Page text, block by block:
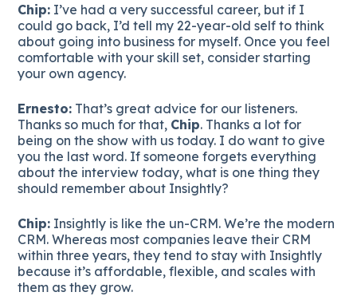
Chip: I’ve had a very successful career, but if I
could go back, I’d tell my 22-year-old self to think
about going into business for myself. Once you feel
comfortable with your skill set, consider starting
your own agency.
Ernesto: That’s great advice for our listeners.
Thanks so much for that, Chip. Thanks a lot for
being on the show with us today. I do want to give
you the last word. If someone forgets everything
about the interview today, what is one thing they
should remember about Insightly?
Chip: Insightly is like the un-CRM. We’re the modern
CRM. Whereas most companies leave their CRM
within three years, they tend to stay with Insightly
because it’s affordable, flexible, and scales with
them as they grow.